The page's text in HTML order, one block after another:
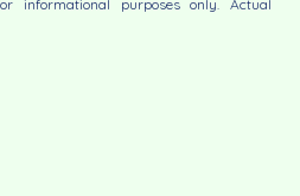
informational purposes only. Actual